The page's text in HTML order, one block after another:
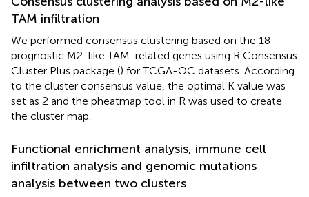
TAM infiltration
We performed consensus clustering based on the 18
prognostic M2-like TAM-related genes using R Consensus
Cluster Plus package () for TCGA-OC datasets. According
to the cluster consensus value, the optimal K value was
set as 2 and the pheatmap tool in R was used to create
the cluster map.
Functional enrichment analysis, immune cell
infiltration analysis and genomic mutations
analysis between two clusters